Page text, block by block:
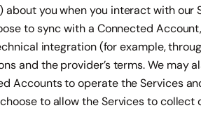
about you when you interact with our
to sync with a Connected
integration (for example,
and the provider’s terms. We
Accounts to operate the Services
to allow the Services to